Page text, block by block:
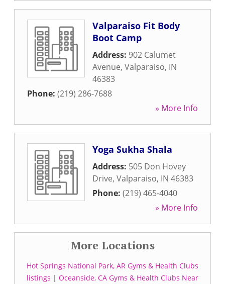
Valparaiso Fit Body
Boot Camp
Address: 902 Calumet
Avenue, Valparaiso, IN
46383
Phone: (219) 286-7688
» More Info
Yoga Sukha Shala
Address: 505 Don Hovey
Drive, Valparaiso, IN 46383
Phone: (219) 465-4040
» More Info
More Locations
Hot Springs National Park, AR Gyms & Health Clubs
listings | Oceanside, CA Gyms & Health Clubs Near